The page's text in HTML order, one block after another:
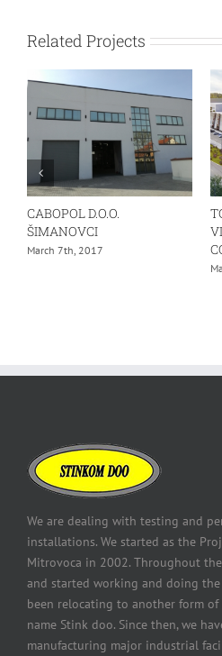
Related Projects
CABOPOL D.O.O.
ŠIMANOVCI
March 7th, 2017
We are dealing with testing and
installations. We started as the
Mitrovoca in 2002. Throughout
and started working and doing the
been relocating to another form
name Stink doo. Since then, we
manufacturing major industrial